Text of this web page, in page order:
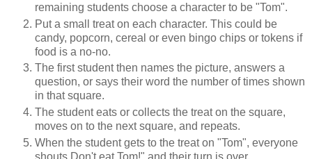
remaining students choose a character to be "Tom".
Put a small treat on each character. This could be
candy, popcorn, cereal or even bingo chips or tokens if
food is a no-no.
The first student then names the picture, answers a
question, or says their word the number of times shown
in that square.
The student eats or collects the treat on the square,
moves on to the next square, and repeats.
When the student gets to the treat on "Tom", everyone